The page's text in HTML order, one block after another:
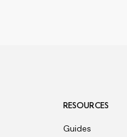
RESOURCES
Guides